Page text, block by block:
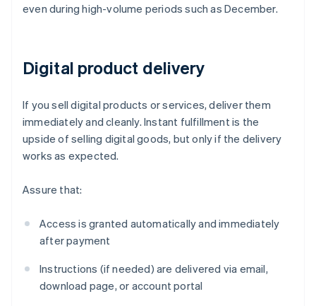
even during high-volume periods such as December.
Digital product delivery
If you sell digital products or services, deliver them
immediately and cleanly. Instant fulfillment is the
upside of selling digital goods, but only if the delivery
works as expected.
Assure that:
Access is granted automatically and immediately
after payment
Instructions (if needed) are delivered via email,
download page, or account portal